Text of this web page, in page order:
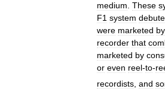
medium. These
F1 system
were marketed by
recorder that
marketed by
or even reel-to-
recordists and